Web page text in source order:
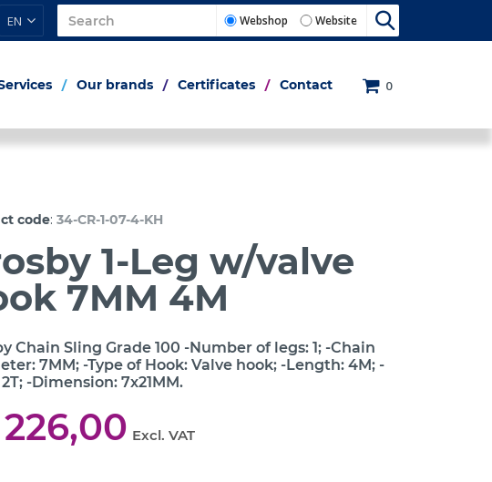
EN Webshop Website
Our brands Certificates Contact 0
code:34-CR-1-07-4-KH
1-Leg w/valve
7MM 4M
Chain Sling Grade 100 -Number of legs: 1; -Chain
7MM; -Type of Hook: Valve hook; -Length: 4M; -
-Dimension: 7x21MM.
Excl. VAT